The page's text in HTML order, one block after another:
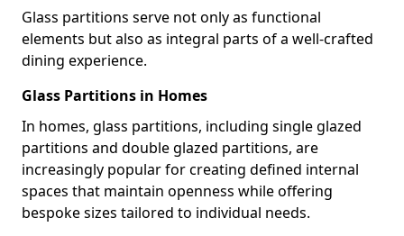
Glass partitions serve not only as functional
elements but also as integral parts of a well-crafted
dining experience.
Glass Partitions in Homes
In homes, glass partitions, including single glazed
partitions and double glazed partitions, are
increasingly popular for creating defined internal
spaces that maintain openness while offering
bespoke sizes tailored to individual needs.